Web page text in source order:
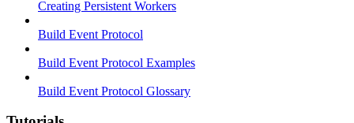
Creating Persistent Workers
Build Event Protocol
Build Event Protocol Examples
Build Event Protocol Glossary